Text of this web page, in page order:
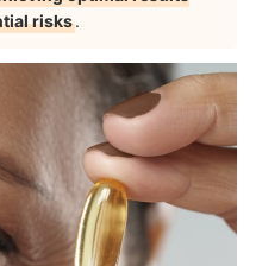
risks.